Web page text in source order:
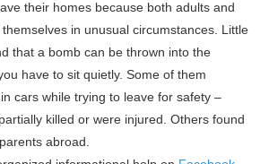
their homes because both adults and
in unusual circumstances. Little
that a bomb can be thrown into the
have to sit quietly. Some of them
cars while trying to leave for safety –
killed or were injured. Others found
abroad.